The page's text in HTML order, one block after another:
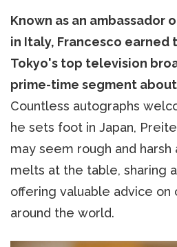
Known as an ambassador
in Italy, Francesco
Tokyo's top television
prime-time segment about
Countless autographs
he sets foot in Japan,
may seem rough and harsh
melts at the table, sharing
offering valuable advice on
around the world.